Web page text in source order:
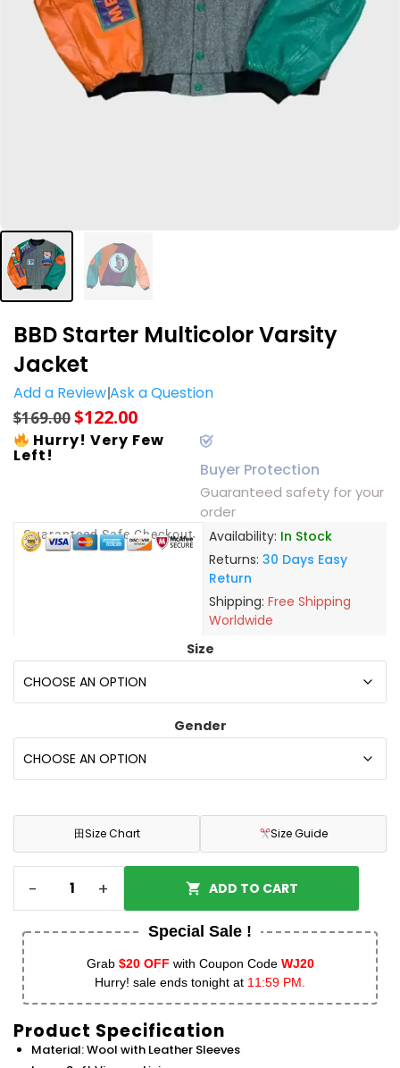
BBD Starter Multicolor Varsity
Jacket
Add a ReviewAsk a Question
$169.00$122.00
Hurry! Very Few
Left!
Buyer Protection
Guaranteed safety for your
order
Guaranteed Safe Checkout Availability: In Stock
Returns: 30 Days Easy
Return
Shipping: Free Shipping
Worldwide
Size
Gender
田Size Chart Size Guide
- + ADD TO CART
Special Sale !
Grab $20 OFF with Coupon Code WJ20
Hurry! sale ends tonight at 11:59 PM.
Product Specification
Material: Wool with Leather Sleeves